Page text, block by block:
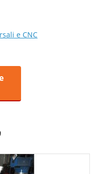
e CNC